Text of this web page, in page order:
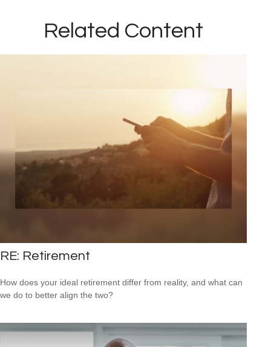
Related Content
RE: Retirement
How does your ideal retirement differ from reality, and what can
we do to better align the two?